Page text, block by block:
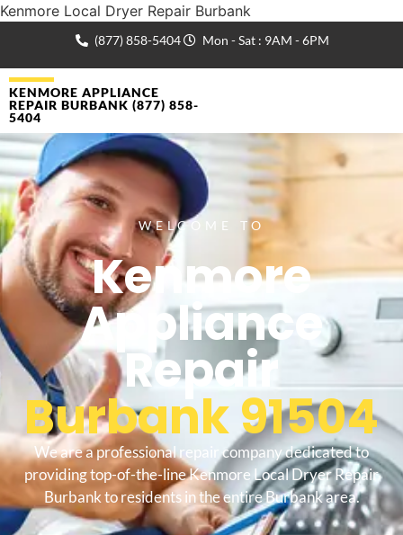
Kenmore Local Dryer Repair Burbank
(877) 858-5404 Mon - Sat : 9AM - 6PM
KENMORE APPLIANCE
REPAIR BURBANK (877) 858-
5404
WELCOME TO
Kenmore
Appliance
Repair
Burbank 91504
We are a professional repair company dedicated to
providing top-of-the-line Kenmore Local Dryer Repair
Burbank to residents in the entire Burbank area.